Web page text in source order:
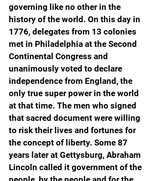
governing like no other in the
history of the world. On this day in
1776, delegates from 13 colonies
met in Philadelphia at the Second
Continental Congress and
unanimously voted to declare
independence from England, the
only true super power in the world
at that time. The men who signed
that sacred document were willing
to risk their lives and fortunes for
the concept of liberty. Some 87
years later at Gettysburg, Abraham
Lincoln called it government of the